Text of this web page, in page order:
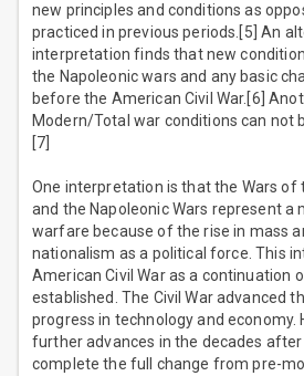
new principles and conditions as
practiced in previous periods.[5] An
interpretation finds that new
the Napoleonic wars and any basic
before the American Civil War.[6]
Modern/Total war conditions can not
[7]
One interpretation is that the Wars of
and the Napoleonic Wars represent a
warfare because of the rise in mass
nationalism as a political force. This
American Civil War as a continuation
established. The Civil War advanced
progress in technology and economy.
further advances in the decades after
complete the full change from pre-